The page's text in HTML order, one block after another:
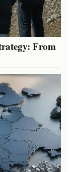
From